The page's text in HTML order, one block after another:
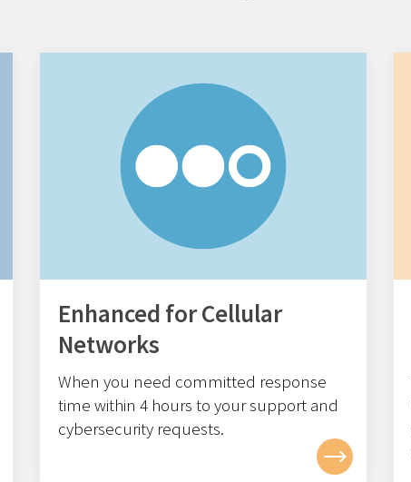
Enhanced for Cellular
Networks
When you need committed response
time within 4 hours to your support and
cybersecurity requests.